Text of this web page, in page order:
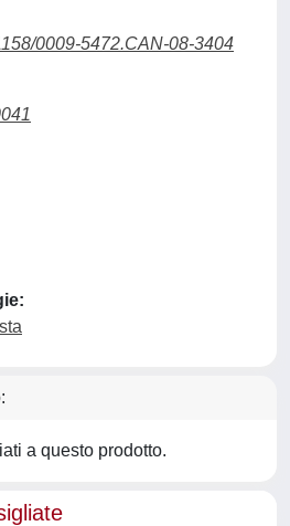
0009-5472.CAN-08-3404
a questo prodotto.